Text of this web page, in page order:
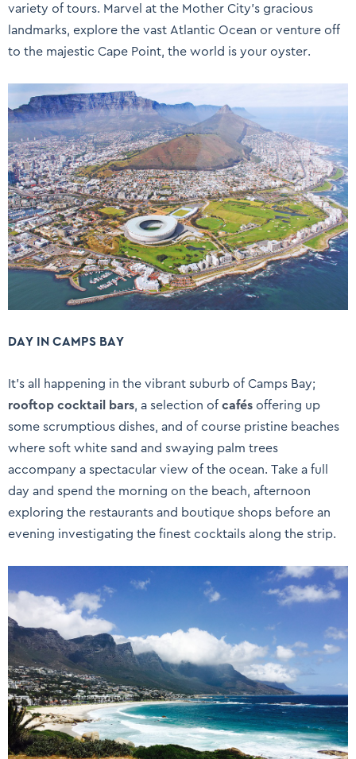
variety of tours. Marvel at the Mother City’s gracious
landmarks, explore the vast Atlantic Ocean or venture off
to the majestic Cape Point, the world is your oyster.
DAY IN CAMPS BAY
It’s all happening in the vibrant suburb of Camps Bay;
rooftop cocktail bars, a selection ofcafés offering up
some scrumptious dishes, and of course pristine beaches
where soft white sand and swaying palm trees
accompany a spectacular view of the ocean. Take a full
day and spend the morning on the beach, afternoon
exploring the restaurants and boutique shops before an
evening investigating the finest cocktails along the strip.